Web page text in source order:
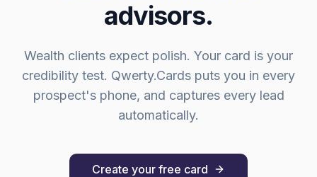
advisors.
Wealth clients expect polish. Your card is your
credibility test. Qwerty.Cards puts you in every
prospect's phone, and captures every lead
automatically.
Create your free card